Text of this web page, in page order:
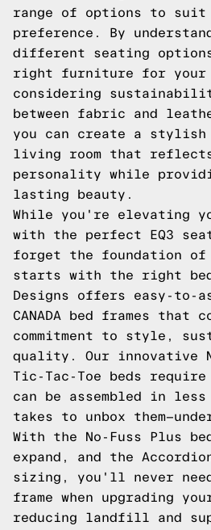
range of options to suit
preference. By
different seating
right furniture for your
considering
between fabric and
you can create a
living room that
personality while
lasting beauty.
While you're elevating
with the perfect EQ3
forget the foundation of
starts with the right bed
Designs offers easy-to-
CANADA bed frames that
commitment to style,
quality. Our innovative
Tic-Tac-Toe beds require
can be assembled in
takes to unbox
With the No-Fuss Plus
expand, and the
sizing, you'll never
frame when upgrading
reducing landfill and